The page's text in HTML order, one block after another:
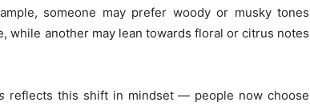
someone may prefer woody or musky tones
while another may lean towards floral or citrus notes
reflects this shift in mindset — people now choose